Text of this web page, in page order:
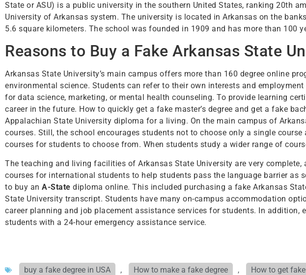
State or ASU) is a public university in the southern United States, ranking 20th
University of Arkansas system. The university is located in Arkansas on the
5.6 square kilometers. The school was founded in 1909 and has more than 100
Reasons to Buy a Fake Arkansas State
Arkansas State University’s main campus offers more than 160 degree online
environmental science. Students can refer to their own interests and
for data science, marketing, or mental health counseling. To provide learning
career in the future. How to quickly get a fake master’s degree and get a fake
Appalachian State University diploma for a living. On the main campus of
courses. Still, the school encourages students not to choose only a single
courses for students to choose from. When students study a wider range of
The teaching and living facilities of Arkansas State University are very
courses for international students to help students pass the language barrier as
to buy an A-State diploma online. This included purchasing a fake Arkansas
State University transcript. Students have many on-campus accommodation
career planning and job placement assistance services for students. In
students with a 24-hour emergency assistance service.
buy a fake degree in USA , How to make a fake degree , How to get